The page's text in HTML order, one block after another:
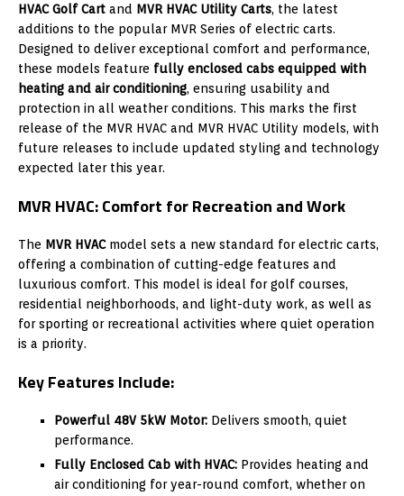
HVAC Golf Cart and MVR HVAC Utility Carts, the latest
additions to the popular MVR Series of electric carts.
Designed to deliver exceptional comfort and performance,
these models feature fully enclosed cabs equipped with
heating and air conditioning, ensuring usability and
protection in all weather conditions. This marks the first
release of the MVR HVAC and MVR HVAC Utility models, with
future releases to include updated styling and technology
expected later this year.
MVR HVAC: Comfort for Recreation and Work
The MVR HVACmodel sets a new standard for electric carts,
offering a combination of cutting-edge features and
luxurious comfort. This model is ideal for golf courses,
residential neighborhoods, and light-duty work, as well as
for sporting or recreational activities where quiet operation
is a priority.
Key Features Include:
Powerful 48V 5kW Motor: Delivers smooth, quiet
performance.
Fully Enclosed Cab with HVAC: Provides heating and
air conditioning for year-round comfort, whether on